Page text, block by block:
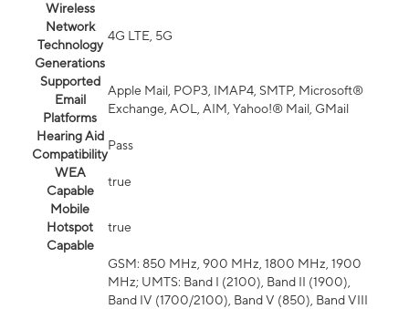
Wireless
Network
Technology
Generations
4G LTE, 5G
Supported
Email
Platforms
Apple Mail, POP3, IMAP4, SMTP, Microsoft®
Exchange, AOL, AIM, Yahoo!® Mail, GMail
Hearing Aid
Compatibility
Pass
WEA
Capable
true
Mobile
Hotspot
Capable
true
GSM: 850 MHz, 900 MHz, 1800 MHz, 1900
MHz; UMTS: Band I (2100), Band II (1900),
Band IV (1700/2100), Band V (850), Band VIII